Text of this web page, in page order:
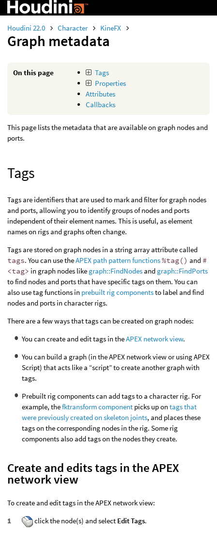
Houdini 22.0 Character KineFX
Graph metadata
On this page
Tags
Properties
Attributes
Callbacks
This page lists the metadata that are available on graph nodes and
ports.
Tags
Tags are identifiers that are used to mark and filter for graph nodes
and ports, allowing you to identify groups of nodes and ports
independent of their element names. This is useful, as element
names on rigs and graphs often change.
Tags are stored on graph nodes in a string array attribute called
tags. You can use theAPEX path pattern functions%tag() and #
<tag> in graph nodes like graph::FindNodes and graph::FindPorts
to find nodes and ports that have specific tags on them. You can
also use tag functions in prebuilt rig componentsto label and find
nodes and ports in character rigs.
There are a few ways that tags can be created on graph nodes:
You can create and edit tags in theAPEX network view.
You can build a graph (in the APEX network view or using APEX
Script) that acts like a “script” to create another graph with
tags.
Prebuilt rig components can add tags to a character rig. For
example, thefktransform component picks up on tags that
were previously created on skeleton joints, and places these
tags on the corresponding nodes in the rig. Some rig
components also add tags on the nodes they create.
Create and edits tags in the APEX
network view
To create and edit tags in the APEX network view:
click the node(s) and select Edit Tags.